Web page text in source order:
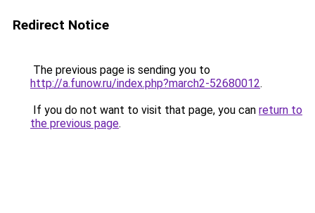
Redirect Notice
The previous page is sending you to
http://a.funow.ru/index.php?march2-52680012.
If you do not want to visit that page, you can return to
the previous page.